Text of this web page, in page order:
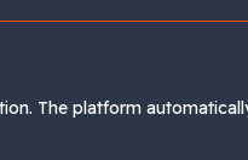
The platform